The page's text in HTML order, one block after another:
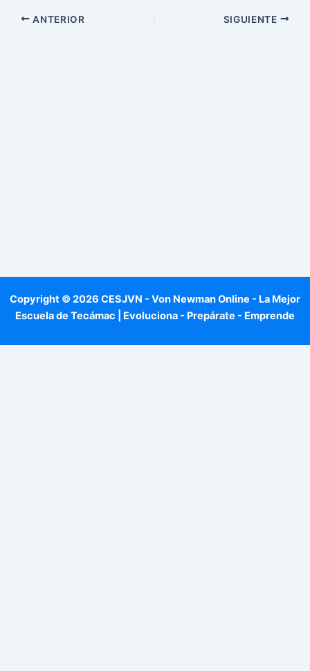
ANTERIOR SIGUIENTE
Copyright © 2026 CESJVN - Von Newman Online - La Mejor
Escuela de Tecámac | Evoluciona - Prepárate - Emprende